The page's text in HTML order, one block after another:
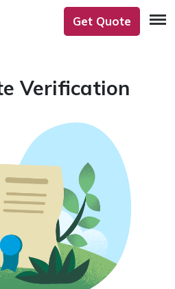
Get Quote
Verification